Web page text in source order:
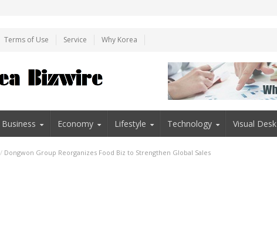
Terms of Use Service Why Korea
Business Economy Lifestyle Technology Visual Desk
/ Dongwon Group Reorganizes Food Biz to Strengthen Global Sales